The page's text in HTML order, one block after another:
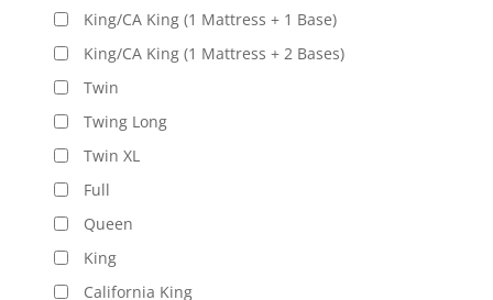
King/CA King (1 Mattress + 1 Base)
King/CA King (1 Mattress + 2 Bases)
Twin
Twing Long
Twin XL
Full
Queen
King
California King